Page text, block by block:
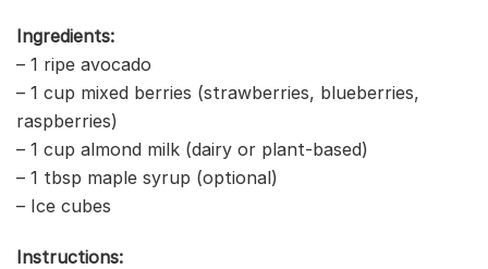
Ingredients:
– 1 ripe avocado
– 1 cup mixed berries (strawberries, blueberries,
raspberries)
– 1 cup almond milk (dairy or plant-based)
– 1 tbsp maple syrup (optional)
– Ice cubes
Instructions: